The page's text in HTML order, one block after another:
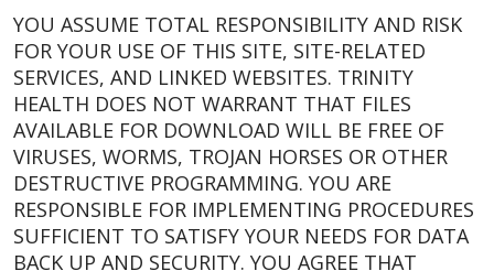
YOU ASSUME TOTAL RESPONSIBILITY AND RISK
FOR YOUR USE OF THIS SITE, SITE-RELATED
SERVICES, AND LINKED WEBSITES. TRINITY
HEALTH DOES NOT WARRANT THAT FILES
AVAILABLE FOR DOWNLOAD WILL BE FREE OF
VIRUSES, WORMS, TROJAN HORSES OR OTHER
DESTRUCTIVE PROGRAMMING. YOU ARE
RESPONSIBLE FOR IMPLEMENTING PROCEDURES
SUFFICIENT TO SATISFY YOUR NEEDS FOR DATA
BACK UP AND SECURITY. YOU AGREE THAT